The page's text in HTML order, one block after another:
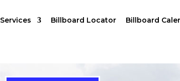
Services Billboard Locator Billboard